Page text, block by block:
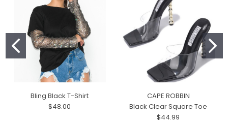
Bling Black T-Shirt
$48.00
CAPE ROBBIN
Black Clear Square Toe
$44.99